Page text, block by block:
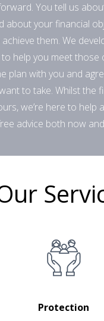
You tell us
about your financial
them. We
help you meet those
plan with you and
to take. Whilst the
we’re here to help
advice both now
Protection